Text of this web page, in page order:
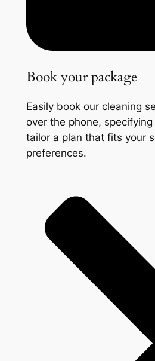
Book your package
Easily book our cleaning
over the phone,
tailor a plan that fits your
preferences.